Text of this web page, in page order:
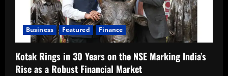
Business Featured Finance
Kotak Rings in 30 Years on the NSE Marking India’s
Rise as a Robust Financial Market